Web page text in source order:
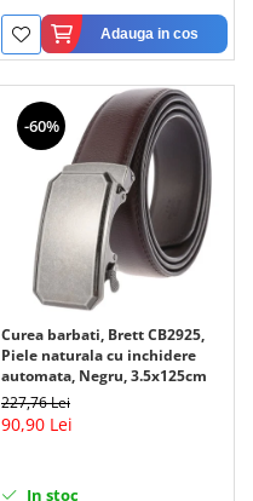
Adauga in cos
-60%
Curea barbati, Brett CB2925,
Piele naturala cu inchidere
automata, Negru, 3.5x125cm
227,76 Lei
90,90 Lei
In stoc